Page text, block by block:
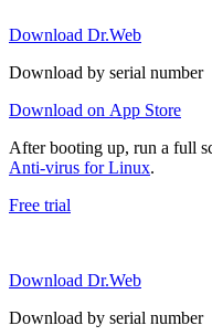
Download Dr.Web
Download by serial number
Download on App Store
After booting up, run a full
Anti-virus for Linux.
Free trial
Download Dr.Web
Download by serial number